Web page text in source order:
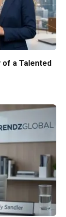
of a Talented